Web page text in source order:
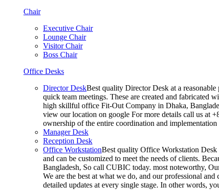
Chair
Executive Chair
Lounge Chair
Visitor Chair
Boss Chair
Office Desks
Director DeskBest quality Director Desk at a
quick team meetings. These are created and fabricated
high skillful office Fit-Out Company in Dhaka,
view our location on google For more details call us at
ownership of the entire coordination and
Manager Desk
Reception Desk
Office WorkstationBest quality Office Workstation Desk
and can be customized to meet the needs of clients.
Bangladesh, So call CUBIC today. most noteworthy,
We are the best at what we do, and our professional
detailed updates at every single stage. In other words,